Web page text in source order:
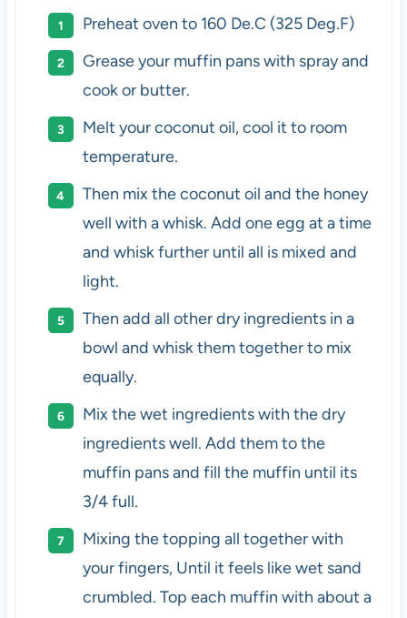
Preheat oven to 160 De.C (325 Deg.F)
Grease your muffin pans with spray and
cook or butter.
Melt your coconut oil, cool it to room
temperature.
Then mix the coconut oil and the honey
well with a whisk. Add one egg at a time
and whisk further until all is mixed and
light.
Then add all other dry ingredients in a
bowl and whisk them together to mix
equally.
Mix the wet ingredients with the dry
ingredients well. Add them to the
muffin pans and fill the muffin until its
3/4 full.
Mixing the topping all together with
your fingers, Until it feels like wet sand
crumbled. Top each muffin with about a